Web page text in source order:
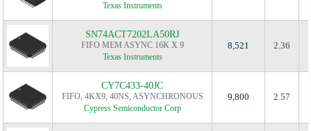
Texas Instruments
SN74ACT7202LA50RJ
FIFO MEM ASYNC 16K X 9
Texas Instruments
8,521 2.36
CY7C433-40JC
FIFO, 4KX9, 40NS, ASYNCHRONOUS
Cypress Semiconductor Corp
9,800 2.57